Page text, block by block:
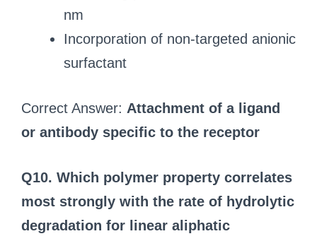
nm
Incorporation of non-targeted anionic
surfactant
Correct Answer: Attachment of a ligand
or antibody specific to the receptor
Q10. Which polymer property correlates
most strongly with the rate of hydrolytic
degradation for linear aliphatic